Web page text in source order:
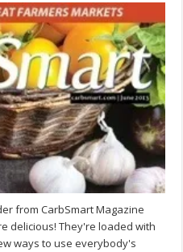
from CarbSmart Magazine
delicious! They're loaded with
ways to use everybody's